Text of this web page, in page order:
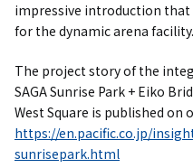
impressive introduction that
for the dynamic arena facility.
The project story of the
SAGA Sunrise Park + Eiko
West Square is published on
https://en.pacific.co.jp/
sunrisepark.html